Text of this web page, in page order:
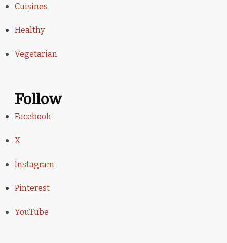
Cuisines
Healthy
Vegetarian
Follow
Facebook
X
Instagram
Pinterest
YouTube